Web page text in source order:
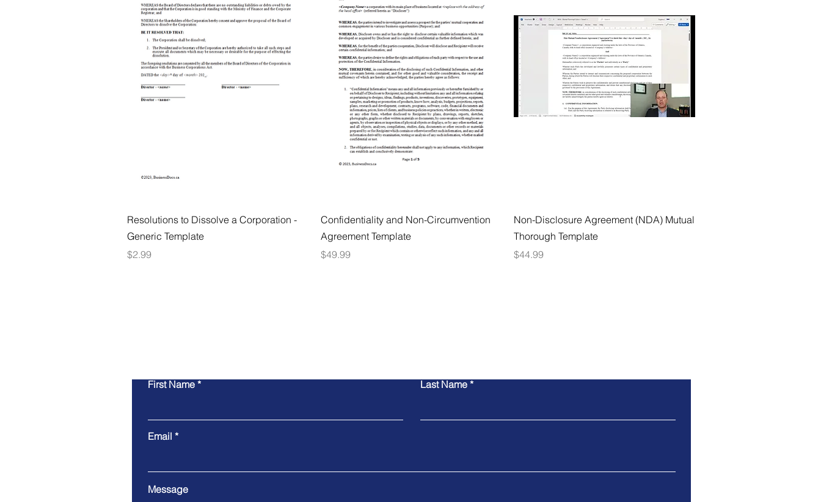
Resolutions to Dissolve a Corporation -
Generic Template
Price
$2.99
Confidentiality and Non-Circumvention
Agreement Template
Price
$49.99
Non-Disclosure Agreement (NDA) Mutual
Thorough Template
Price
$44.99
First Name Last Name
Email
Message